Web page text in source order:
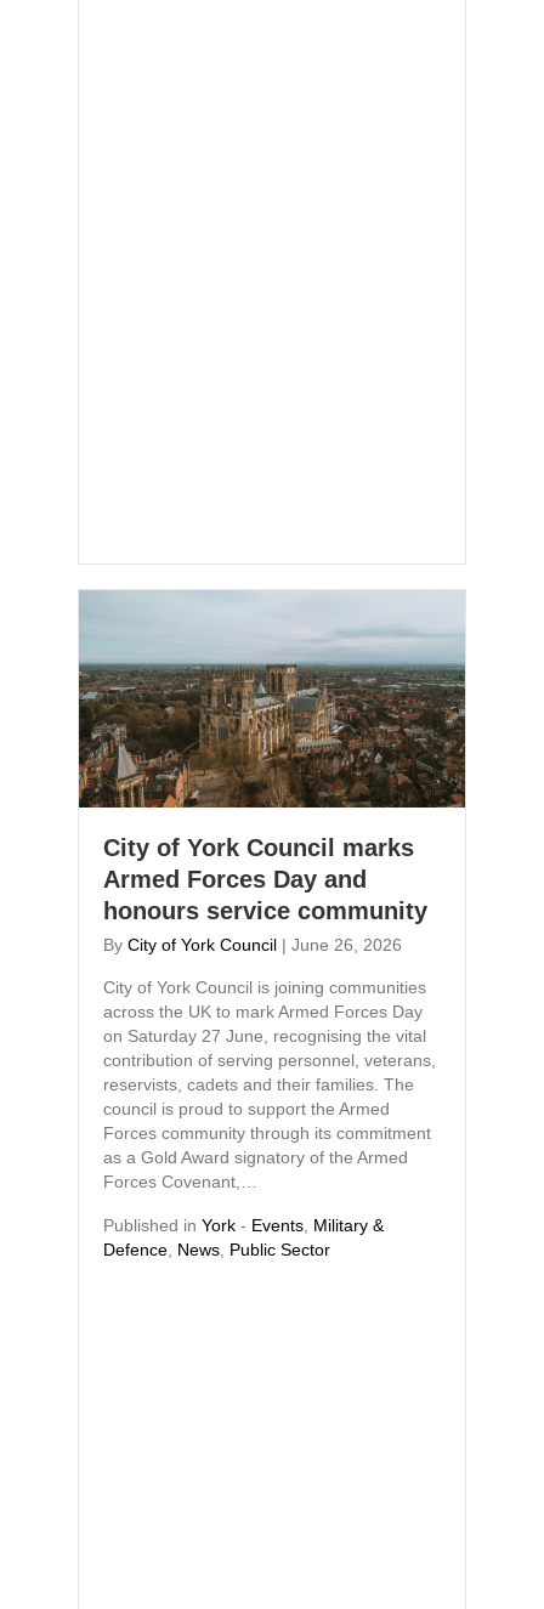
City of York Council marks
Armed Forces Day and
honours service community
By City of York Council | June 26, 2026
City of York Council is joining communities
across the UK to mark Armed Forces Day
on Saturday 27 June, recognising the vital
contribution of serving personnel, veterans,
reservists, cadets and their families. The
council is proud to support the Armed
Forces community through its commitment
as a Gold Award signatory of the Armed
Forces Covenant,…
Published in York - Events Military &
Defence News Public Sector